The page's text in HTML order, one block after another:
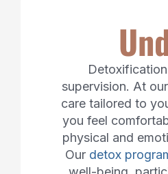
supervision. At
care tailored to
you feel
physical and
Our detox